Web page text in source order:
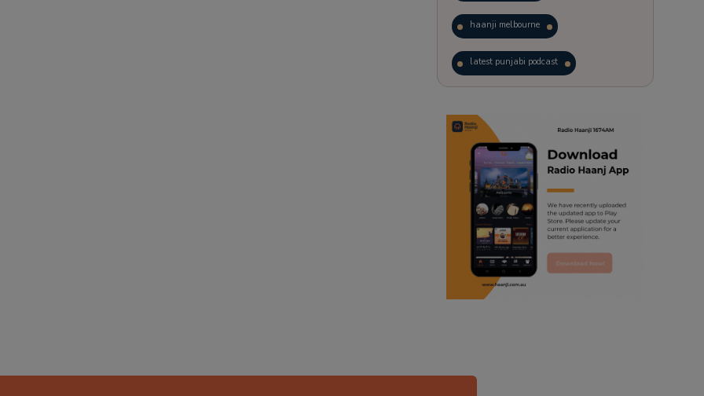
haanji melbourne
latest punjabi podcast
trending punjabi podcast
ranjodh singh
radio haanji updates
punjabi podcast australia
punjabi kahani